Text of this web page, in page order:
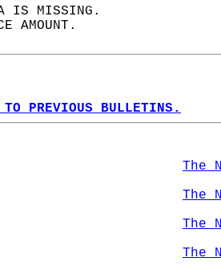
IS MISSING.
AMOUNT.
PREVIOUS BULLETINS.
The
The
The
The